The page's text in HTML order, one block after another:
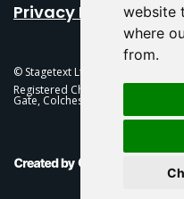
website
where
from.
Privacy Policy
© Stagetext Ltd 2026 Stagetext is
Registered Charity No. 1084300
Gate, Colchester, CO1 1PT
This Is